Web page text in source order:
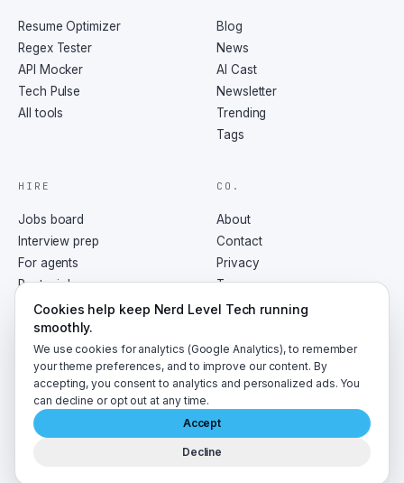
Resume Optimizer
Regex Tester
API Mocker
Tech Pulse
All tools
Blog
News
AI Cast
Newsletter
Trending
Tags
HIRE
Jobs board
Interview prep
For agents
Post a job
CO.
About
Contact
Privacy
Terms
RSS
2026 NerdLevelTech · made with caffeine and curiosity
Cookies help keep Nerd Level Tech running
smoothly.
We use cookies for analytics (Google Analytics), to remember
your theme preferences, and to improve our content. By
accepting, you consent to analytics and personalized ads. You
can decline or opt out at any time.
Accept
Decline